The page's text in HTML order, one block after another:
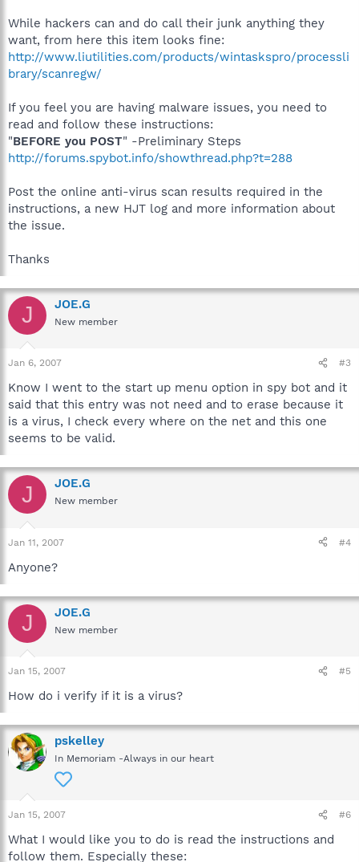
While hackers can and do call their junk anything they
want, from here this item looks fine:
http://www.liutilities.com/products/wintaskspro/processli
brary/scanregw/
If you feel you are having malware issues, you need to
read and follow these instructions:
"BEFORE you POST" -Preliminary Steps
http://forums.spybot.info/showthread.php?t=288
Post the online anti-virus scan results required in the
instructions, a new HJT log and more information about
the issue.
Thanks
J JOE.G
New member
Jan 6, 2007 #3
Know I went to the start up menu option in spy bot and it
said that this entry was not need and to erase because it
is a virus, I check every where on the net and this one
seems to be valid.
J JOE.G
New member
Jan 11, 2007 #4
Anyone?
J JOE.G
New member
Jan 15, 2007 #5
How do i verify if it is a virus?
pskelley
In Memoriam -Always in our heart
Jan 15, 2007 #6
What I would like you to do is read the instructions and
follow them. Especially these: